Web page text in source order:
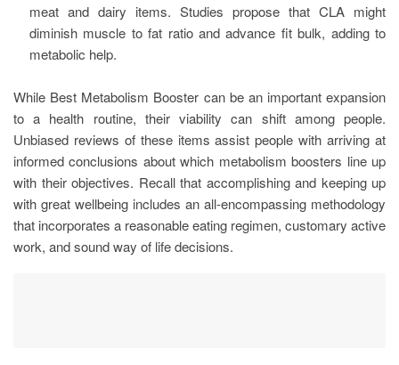
meat and dairy items. Studies propose that CLA might
diminish muscle to fat ratio and advance fit bulk, adding to
metabolic help.
While Best Metabolism Booster can be an important expansion
to a health routine, their viability can shift among people.
Unbiased reviews of these items assist people with arriving at
informed conclusions about which metabolism boosters line up
with their objectives. Recall that accomplishing and keeping up
with great wellbeing includes an all-encompassing methodology
that incorporates a reasonable eating regimen, customary active
work, and sound way of life decisions.